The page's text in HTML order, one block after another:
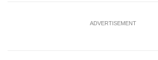
ADVERTISEMENT